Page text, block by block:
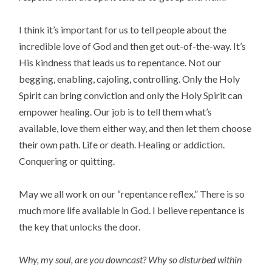
I think it’s important for us to tell people about the
incredible love of God and then get out-of-the-way. It’s
His kindness that leads us to repentance. Not our
begging, enabling, cajoling, controlling. Only the Holy
Spirit can bring conviction and only the Holy Spirit can
empower healing. Our job is to tell them what’s
available, love them either way, and then let them choose
their own path. Life or death. Healing or addiction.
Conquering or quitting.
May we all work on our “repentance reflex.” There is so
much more life available in God. I believe repentance is
the key that unlocks the door.
Why, my soul, are you downcast? Why so disturbed within